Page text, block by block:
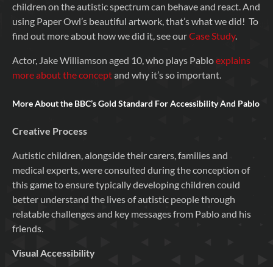
children on the autistic spectrum can behave and react. And
using Paper Owl’s beautiful artwork, that’s what we did! To
find out more about how we did it, see ourCase Study.
Actor, Jake Williamson aged 10, who plays Pabloexplains
more about the conceptand why it’s so important.
More About the BBC’s Gold Standard For Accessibility And Pablo
Creative Process
Autistic children, alongside their carers, families and
medical experts, were consulted during the conception of
this game to ensure typically developing children could
better understand the lives of autistic people through
relatable challenges and key messages from Pablo and his
friends.
Visual Accessibility